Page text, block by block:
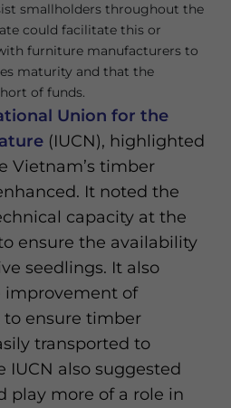
smallholders throughout the
could facilitate this or
furniture manufacturers to
maturity and that the
of funds.
Union for the
(IUCN), highlighted
Vietnam’s timber
It noted the
capacity at the
ensure the availability
seedlings. It also
improvement of
ensure timber
transported to
IUCN also suggested
play more of a role in